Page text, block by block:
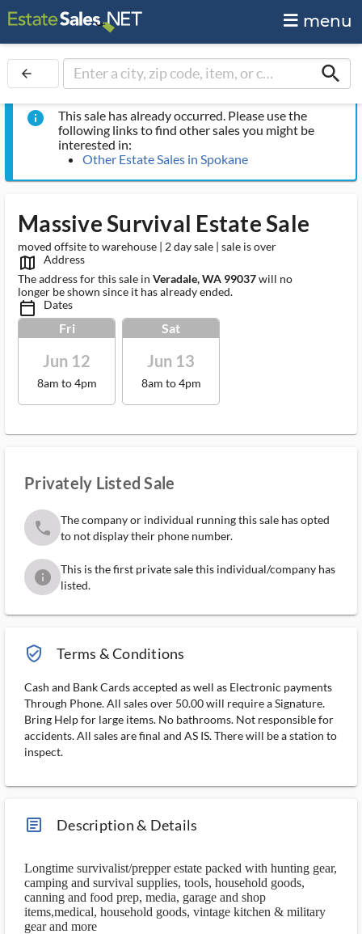
menu
arrow_back search
info
This sale has already occurred. Please use the
following links to find other sales you might be
interested in:
Other Estate Sales in Spokane
Massive Survival Estate Sale
moved offsite to warehouse | 2 day sale | sale is over
map_outlined_ms
Address
The address for this sale in Veradale, WA 99037will no
longer be shown since it has already ended.
calendar_today_ms Dates
Fri
Jun 12
8am to 4pm
Sat
Jun 13
8am to 4pm
Privately Listed Sale
phone
The company or individual running this sale has opted
to not display their phone number.
info
This is the first private sale this individual/company has
listed.
verified_user_outlined Terms & Conditions
Cash and Bank Cards accepted as well as Electronic payments
Through Phone. All sales over 50.00 will require a Signature.
Bring Help for large items. No bathrooms. Not responsible for
accidents. All sales are final and AS IS. There will be a station to
inspect.
article_ms Description & Details
Longtime survivalist/prepper estate packed with hunting gear,
camping and survival supplies, tools, household goods,
canning and food prep, media, garage and shop
items,medical, household goods, vintage kitchen & military
gear and more